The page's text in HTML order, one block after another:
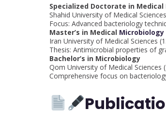
Specialized Doctorate in
Shahid University of Medical
Focus: Advanced bacteriology
Master’s in Medical Microbiology
Iran University of Medical Sciences
Thesis: Antimicrobial properties of
Bachelor’s in Microbiology
Qom University of Medical Sciences
Comprehensive focus on